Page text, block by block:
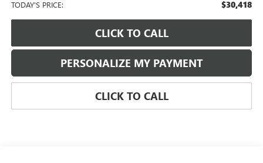
TODAY'S PRICE: $30,418
CLICK TO CALL
PERSONALIZE MY PAYMENT
CLICK TO CALL